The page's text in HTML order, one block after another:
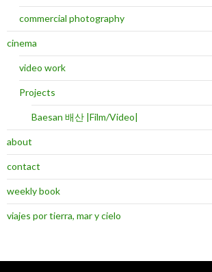
commercial photography
cinema
video work
Projects
Baesan 배산 |Film/Video|
about
contact
weekly book
viajes por tierra, mar y cielo